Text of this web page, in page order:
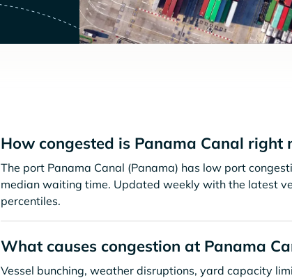
How congested is Panama Canal right
The port Panama Canal (Panama) has low port
median waiting time. Updated weekly with the latest
percentiles.
What causes congestion at Panama
Vessel bunching, weather disruptions, yard capacity